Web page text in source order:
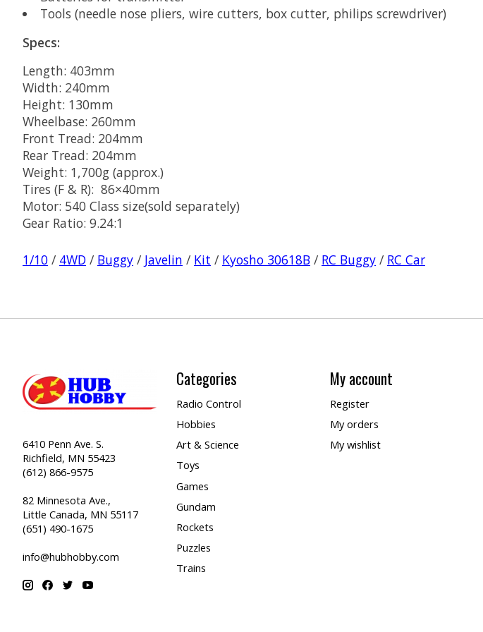
Tools (needle nose pliers, wire cutters, box cutter, philips screwdriver)
Specs:
Length: 403mm
Width: 240mm
Height: 130mm
Wheelbase: 260mm
Front Tread: 204mm
Rear Tread: 204mm
Weight: 1,700g (approx.)
Tires (F & R): 86×40mm
Motor: 540 Class size(sold separately)
Gear Ratio: 9.24:1
1/10 / 4WD / Buggy / Javelin / Kit / Kyosho 30618B / RC Buggy / RC Car
6410 Penn Ave. S.
Richfield, MN 55423
(612) 866-9575
82 Minnesota Ave.,
Little Canada, MN 55117
(651) 490-1675
info@hubhobby.com
Categories
Radio Control
Hobbies
Art & Science
Toys
Games
Gundam
Rockets
Puzzles
Trains
My account
Register
My orders
My wishlist